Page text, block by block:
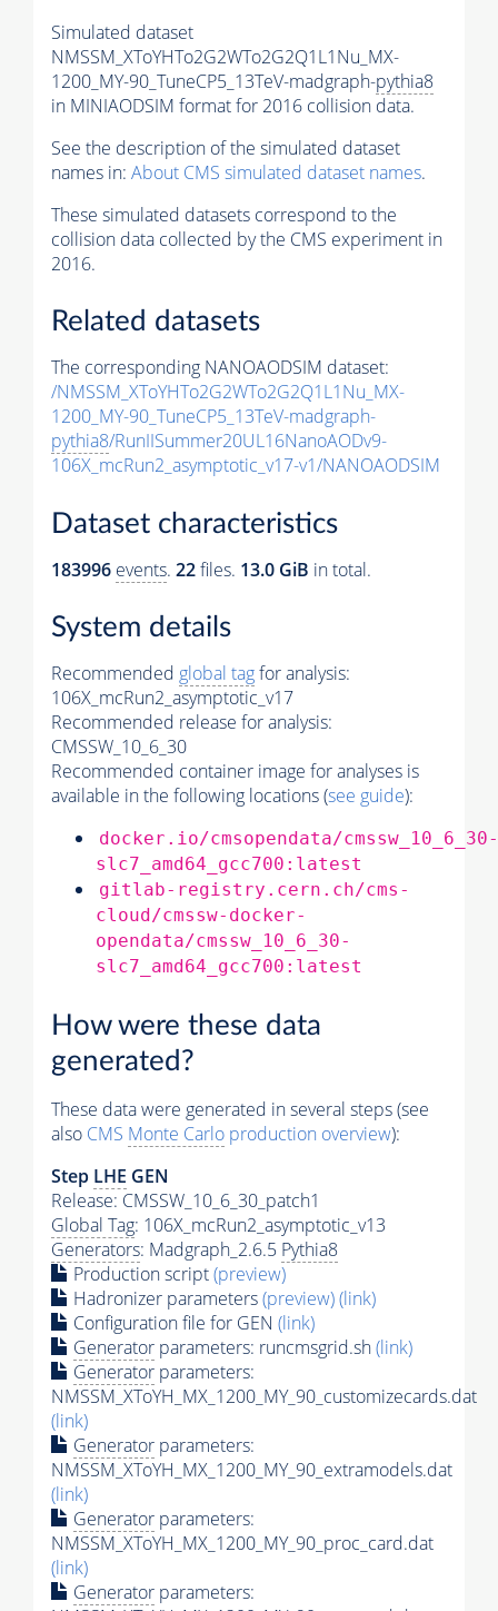
Simulated dataset
NMSSM_XToYHTo2G2WTo2G2Q1L1Nu_MX-
1200_MY-90_TuneCP5_13TeV-madgraph-pythia8
in MINIAODSIM format for 2016 collision data.
See the description of the simulated dataset
names in: About CMS simulated dataset names.
These simulated datasets correspond to the
collision data collected by the CMS experiment in
2016.
Related datasets
The corresponding NANOAODSIM dataset:
/NMSSM_XToYHTo2G2WTo2G2Q1L1Nu_MX-
1200_MY-90_TuneCP5_13TeV-madgraph-
pythia8/RunIISummer20UL16NanoAODv9-
106X_mcRun2_asymptotic_v17-v1/NANOAODSIM
Dataset characteristics
183996 events. 22files. 13.0 GiB in total.
System details
Recommended global tagfor analysis:
106X_mcRun2_asymptotic_v17
Recommended release for analysis:
CMSSW_10_6_30
Recommended container image for analyses is
available in the following locations (see guide):
docker.io/cmsopendata/cmssw_10_6_30-
slc7_amd64_gcc700:latest
gitlab-registry.cern.ch/cms-
cloud/cmssw-docker-
opendata/cmssw_10_6_30-
slc7_amd64_gcc700:latest
How were these data
generated?
These data were generated in several steps (see
also CMS Monte Carlo production overview):
Step LHE GEN
Release: CMSSW_10_6_30_patch1
Global Tag: 106X_mcRun2_asymptotic_v13
Generators: Madgraph_2.6.5 Pythia8
Production script(preview)
Hadronizer parameters(preview)(link)
Configuration file for GEN (link)
Generator parameters: runcmsgrid.sh(link)
Generator parameters:
NMSSM_XToYH_MX_1200_MY_90_customizecards.dat
(link)
Generator parameters:
NMSSM_XToYH_MX_1200_MY_90_extramodels.dat
(link)
Generator parameters:
NMSSM_XToYH_MX_1200_MY_90_proc_card.dat
(link)
Generator parameters: